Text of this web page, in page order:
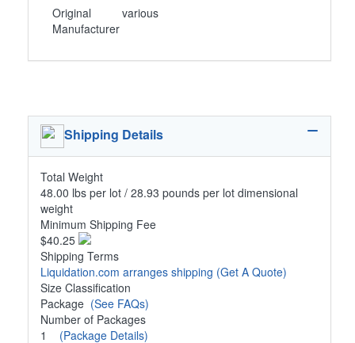
Original
Manufacturer
various
Shipping Details
Total Weight
48.00 lbs per lot / 28.93 pounds per lot dimensional
weight
Minimum Shipping Fee
$40.25
Shipping Terms
Liquidation.com arranges shipping (Get A Quote)
Size Classification
Package (See FAQs)
Number of Packages
1 (Package Details)